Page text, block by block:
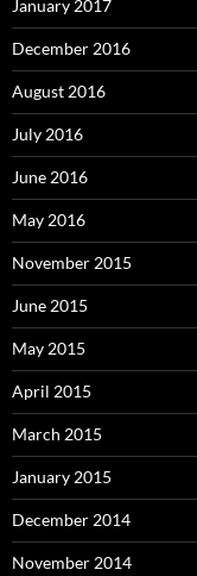
January 2017
December 2016
August 2016
July 2016
June 2016
May 2016
November 2015
June 2015
May 2015
April 2015
March 2015
January 2015
December 2014
November 2014